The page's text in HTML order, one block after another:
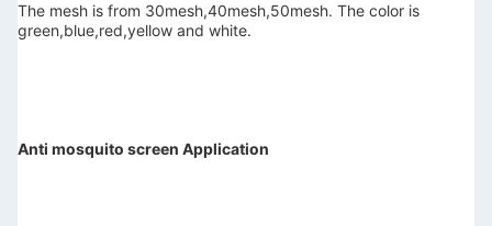
The mesh is from 30mesh,40mesh,50mesh. The color is
green,blue,red,yellow and white.
Anti mosquito screen Application